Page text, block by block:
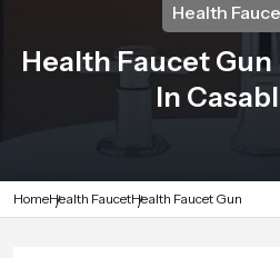
Health
Health Faucet
In
HomeHealth FaucetHealth Faucet Gun